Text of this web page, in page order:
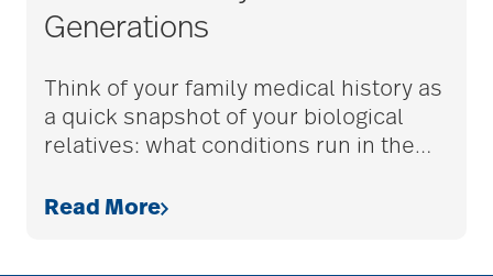
adult children
adult day care
advance care planning
Generations
Think of your family medical history as
a quick snapshot of your biological
relatives: what conditions run in the…
Read More